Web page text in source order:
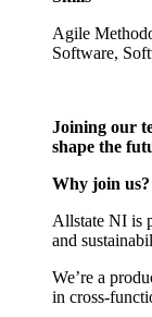
Agile
Software,
Joining our
shape the
Why join us?
Allstate NI is
and
We’re a
in cross-